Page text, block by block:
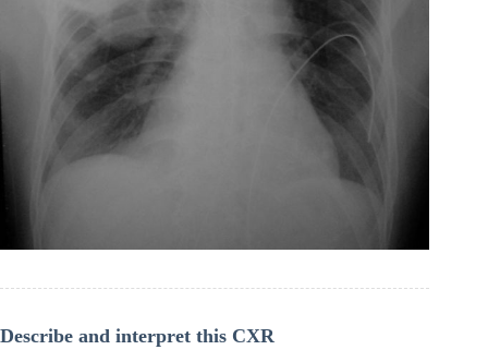
Describe and interpret this CXR